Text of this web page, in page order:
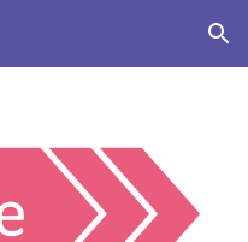
Skip to navigation